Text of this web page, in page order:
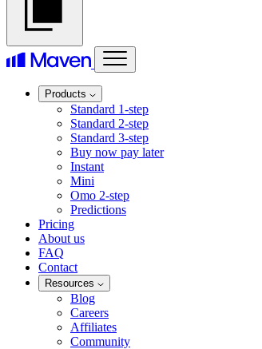
Products
Standard 1-step
Standard 2-step
Standard 3-step
Buy now pay later
Instant
Mini
Omo 2-step
Predictions
Pricing
About us
FAQ
Contact
Resources
Blog
Careers
Affiliates
Community